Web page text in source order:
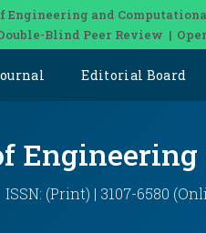
and
Blind Peer Review |
Editorial Board
ISSN: (Print) | 3107-6580